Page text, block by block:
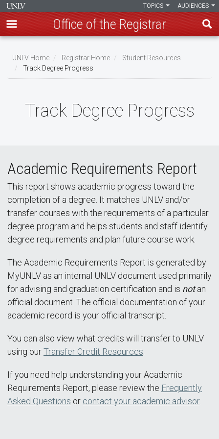
main
content
AUDIENCES
TOPICS
Office of the Registrar
Breadcrumb
UNLV Home Registrar Home
Student Resources
Track Degree Progress
Track Degree Progress
Academic Requirements Report
This report shows academic progress toward the
completion of a degree. It matches UNLV and/or
transfer courses with the requirements of a particular
degree program and helps students and staff identify
degree requirements and plan future course work.
The Academic Requirements Report is generated by
MyUNLV as an internal UNLV document used primarily
for advising and graduation certification and is notan
official document. The official documentation of your
academic record is your official transcript.
You can also view what credits will transfer to UNLV
using ourTransfer Credit Resources
If you need help understanding your Academic
Requirements Report, please review the Frequently
Asked Questions or contact your academic advisor.